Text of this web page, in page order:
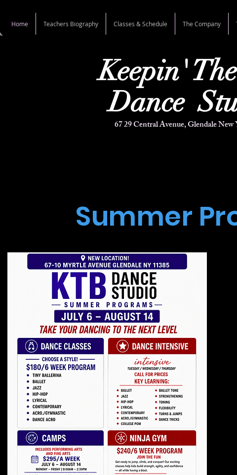
Home Teachers Biography Classes & Schedule The Company
Keepin'
Dance
67 29 Central Avenue, Glendale New
Summer